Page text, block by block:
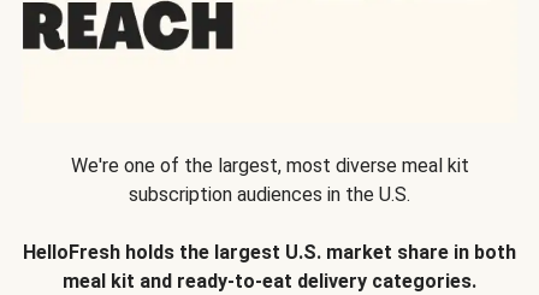
We're one of the largest, most diverse meal kit
subscription audiences in the U.S.
HelloFresh holds the largest U.S. market share in both
meal kit and ready-to-eat delivery categories.